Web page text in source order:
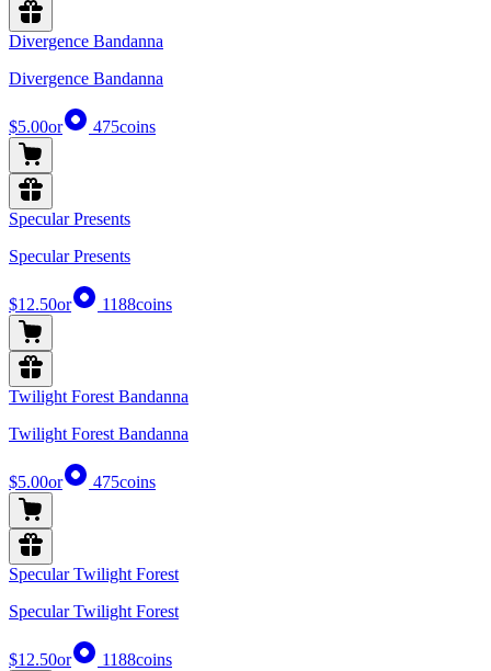
Divergence Bandanna
Divergence Bandanna
$5.00or 475coins
Specular Presents
Specular Presents
$12.50or 1188coins
Twilight Forest Bandanna
Twilight Forest Bandanna
$5.00or 475coins
Specular Twilight Forest
Specular Twilight Forest
$12.50or 1188coins